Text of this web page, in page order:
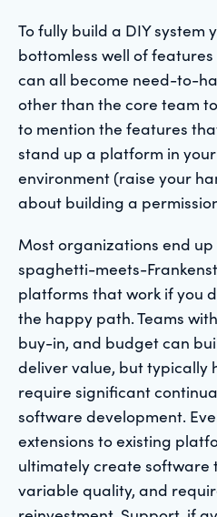
To fully build a DIY system
bottomless well of
can all become need-to-
other than the core team
to mention the features
stand up a platform in
environment (raise your
about building a
Most organizations end
spaghetti-meets-
platforms that work if you
the happy path. Teams
buy-in, and budget can
deliver value, but typically
require significant
software development.
extensions to existing
ultimately create software
variable quality, and